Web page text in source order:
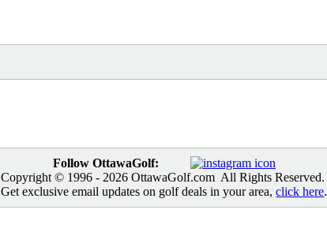
Follow OttawaGolf:
Copyright © 1996 - 2026 OttawaGolf.com All Rights Reserved.
Get exclusive email updates on golf deals in your area,click here.